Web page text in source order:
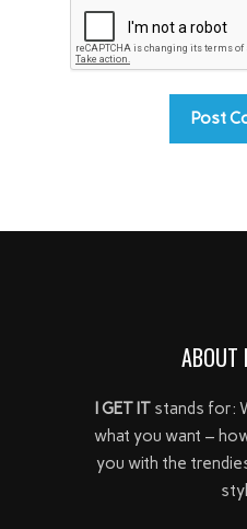
ABOUT
I GET ITstands for:
what you want –
you with the